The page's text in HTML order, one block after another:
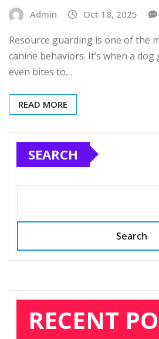
Admin Oct 18, 2025
Resource guarding is one of the
canine behaviors. It’s when a
even bites to…
READ MORE
SEARCH
Search
RECENT